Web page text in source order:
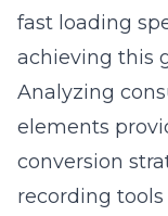
a sustainable
digital
Question: In
Approach to E-
does your use
strategies